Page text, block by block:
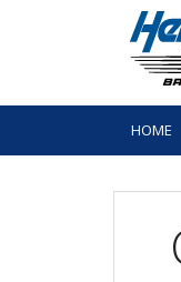
HOME